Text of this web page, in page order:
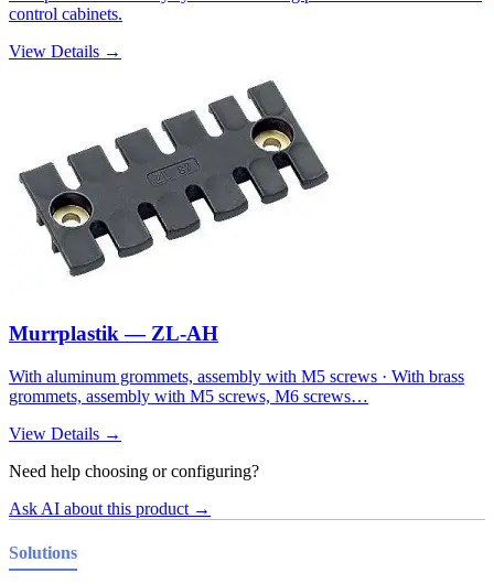
control cabinets.
View Details →
Murrplastik — ZL-AH
With aluminum grommets, assembly with M5 screws · With brass
grommets, assembly with M5 screws, M6 screws…
View Details →
Need help choosing or configuring?
Ask AI about this product →
Solutions